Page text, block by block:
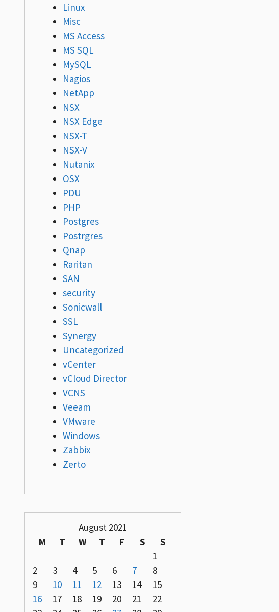
Linux
Misc
MS Access
MS SQL
MySQL
Nagios
NetApp
NSX
NSX Edge
NSX-T
NSX-V
Nutanix
OSX
PDU
PHP
Postgres
Postrgres
Qnap
Raritan
SAN
security
Sonicwall
SSL
Synergy
Uncategorized
vCenter
vCloud Director
VCNS
Veeam
VMware
Windows
Zabbix
Zerto
August 2021
M
T W T F S
S
1
2
3 4 5 6 7
8
9
10 11 12 13 14
15
16
17 18 19 20 21
22